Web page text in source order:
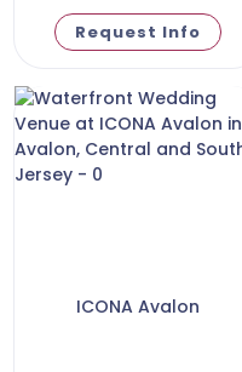
Request Info
ICONA Avalon